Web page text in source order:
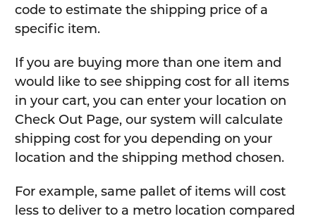
code to estimate the shipping price of a
specific item.
If you are buying more than one item and
would like to see shipping cost for all items
in your cart, you can enter your location on
Check Out Page, our system will calculate
shipping cost for you depending on your
location and the shipping method chosen.
For example, same pallet of items will cost
less to deliver to a metro location compared